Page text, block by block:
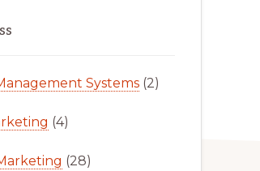
Systems (2)
(4)
(28)